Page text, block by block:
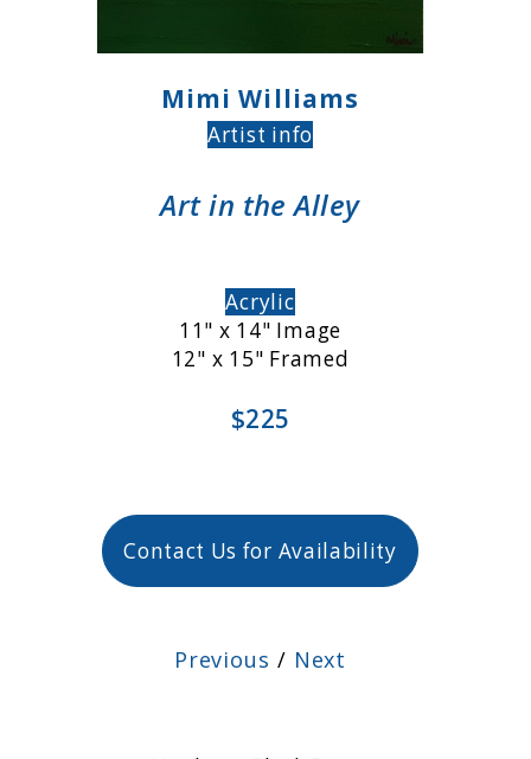
Mimi Williams
Artist info
Art in the Alley
Acrylic
11" x 14" Image
12" x 15" Framed
$225
Contact Us for Availability
Previous / Next